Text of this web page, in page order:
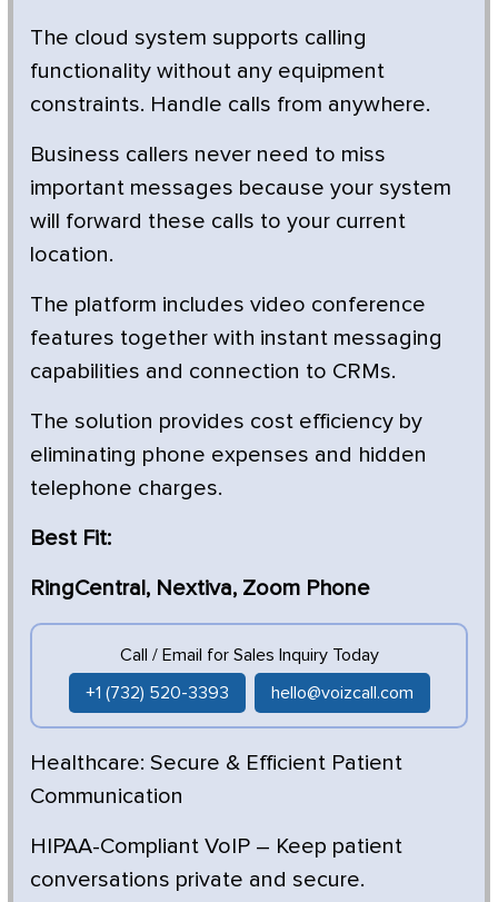
The cloud system supports calling
functionality without any equipment
constraints. Handle calls from anywhere.
Business callers never need to miss
important messages because your system
will forward these calls to your current
location.
The platform includes video conference
features together with instant messaging
capabilities and connection to CRMs.
The solution provides cost efficiency by
eliminating phone expenses and hidden
telephone charges.
Best Fit:
RingCentral, Nextiva, Zoom Phone
Call / Email for Sales Inquiry Today
+1 (732) 520-3393 hello@voizcall.com
Healthcare: Secure & Efficient Patient
Communication
HIPAA-Compliant VoIP – Keep patient
conversations private and secure.